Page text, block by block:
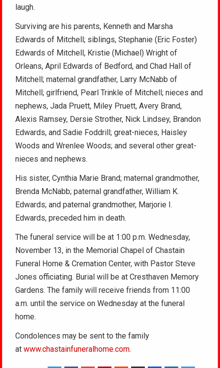
laugh.
Surviving are his parents, Kenneth and Marsha
Edwards of Mitchell; siblings, Stephanie (Eric Foster)
Edwards of Mitchell, Kristie (Michael) Wright of
Orleans, April Edwards of Bedford, and Chad Hall of
Mitchell; maternal grandfather, Larry McNabb of
Mitchell; girlfriend, Pearl Trinkle of Mitchell; nieces and
nephews, Jada Pruett, Miley Pruett, Avery Brand,
Alexis Ramsey, Dersie Strother, Nick Lindsey, Brandon
Edwards, and Sadie Foddrill; great-nieces, Haisley
Woods and Wrenlee Woods; and several other great-
nieces and nephews.
His sister, Cynthia Marie Brand; maternal grandmother,
Brenda McNabb; paternal grandfather, William K.
Edwards; and paternal grandmother, Marjorie I.
Edwards, preceded him in death.
The funeral service will be at 1:00 p.m. Wednesday,
November 13, in the Memorial Chapel of Chastain
Funeral Home & Cremation Center, with Pastor Steve
Jones officiating. Burial will be at Cresthaven Memory
Gardens. The family will receive friends from 11:00
a.m. until the service on Wednesday at the funeral
home.
Condolences may be sent to the family
atwww.chastainfuneralhome.com.